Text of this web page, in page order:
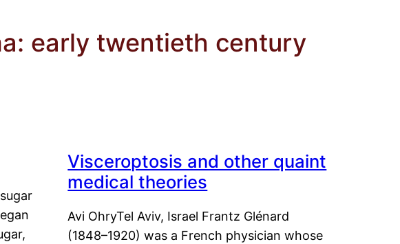
early twentieth century
Visceroptosis and other quaint
medical theories
Avi OhryTel Aviv, Israel Frantz Glénard
(1848–1920) was a French physician whose